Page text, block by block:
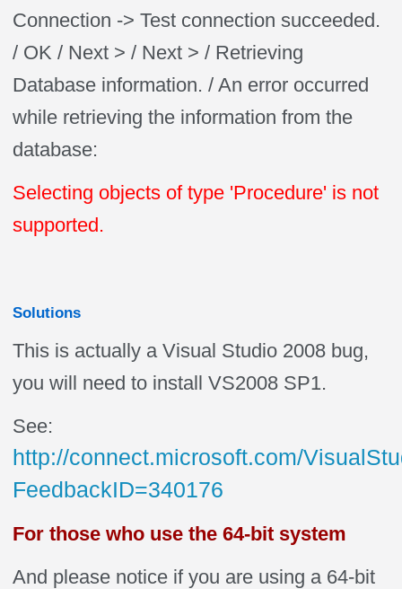
Connection -> Test connection succeeded.
/ OK / Next > / Next > / Retrieving
Database information. / An error occurred
while retrieving the information from the
database:
Selecting objects of type 'Procedure' is not
supported.
Solutions
This is actually a Visual Studio 2008 bug,
you will need to install VS2008 SP1.
See:
http://connect.microsoft.com/
FeedbackID=340176
For those who use the 64-bit system
And please notice if you are using a 64-bit